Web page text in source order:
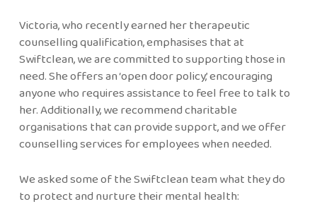
Victoria, who recently earned her therapeutic
counselling qualification, emphasises that at
Swiftclean, we are committed to supporting those in
need. She offers an ‘open door policy,’ encouraging
anyone who requires assistance to feel free to talk to
her. Additionally, we recommend charitable
organisations that can provide support, and we offer
counselling services for employees when needed.
We asked some of the Swiftclean team what they do
to protect and nurture their mental health: